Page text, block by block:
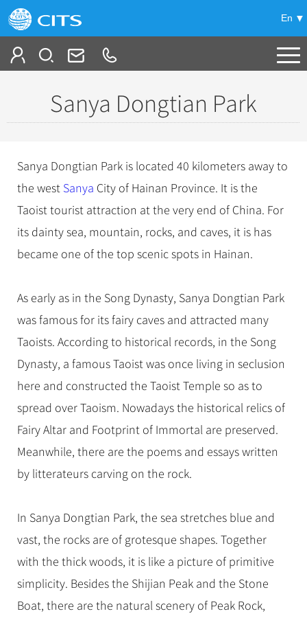
En
China Tours
+
Top 10 China Tours
Classic China Tours
Tibet Tours
Bullet Train Tours
Yunnan Tours
No-shopping Tours
China City Tours
Beijing Tours
Guilin Tours
Shanghai Tours
Hangzhou Tours
More...
Group Tours
Top Group Tours
Tibet & Shangri-la Tours
Group One-day Tours
Themes
Silk Road Tours
Hiking & Bicycling Tours
Panda Tours
Trans-Mongolian Train Tours
Ethnic Minorities Tours
Family Tours
Train +
Trans-Siberian Trains Tickets
China Trains Tickets
Meetings & Incentives
Travel Guide
City Travel Guide
Shanghai
Hangzhou
All Cities
Chinese Culture +
Folk Customs
Arts
Festivals
Music, Dance & Opera
Food & Drink
Sports & Entertainment
Clothing & Accessories
Other
What’s Hot?
World Heritage Sites in China
Chinese Tea
Chinese Ethnic Groups
Chinese Garden
Events in China
Chinese Visa
China Travel News
Destinations
Festivals & Events
Attractions
Gallery & Reviews
Sanya Dongtian Park
Sanya Dongtian Park is located 40 kilometers away to
the west Sanya City of Hainan Province. It is the
Taoist tourist attraction at the very end of China. For
its dainty sea, mountain, rocks, and caves, it is has
became one of the top scenic spots in Hainan.
As early as in the Song Dynasty, Sanya Dongtian Park
was famous for its fairy caves and attracted many
Taoists. According to historical records, in the Song
Dynasty, a famous Taoist was once living in seclusion
here and constructed the Taoist Temple so as to
spread over Taoism. Nowadays the historical relics of
Fairy Altar and Footprint of Immortal are preserved.
Meanwhile, there are the poems and essays written
by litterateurs carving on the rock.
In Sanya Dongtian Park, the sea stretches blue and
vast, the rocks are of grotesque shapes. Together
with the thick woods, it is like a picture of primitive
simplicity. Besides the Shijian Peak and the Stone
Boat, there are the natural scenery of Peak Rock,